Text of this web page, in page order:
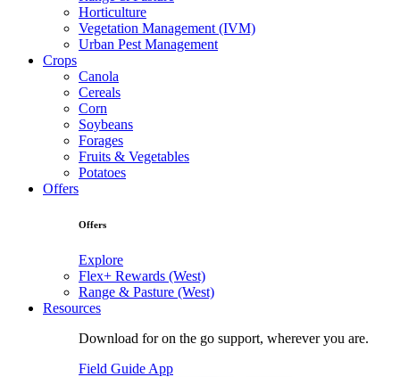
Horticulture
Vegetation Management (IVM)
Urban Pest Management
Crops
Canola
Cereals
Corn
Soybeans
Forages
Fruits & Vegetables
Potatoes
Offers
Offers
Explore
Flex+ Rewards (West)
Range & Pasture (West)
Resources
Download for on the go support, wherever you are.
Field Guide App